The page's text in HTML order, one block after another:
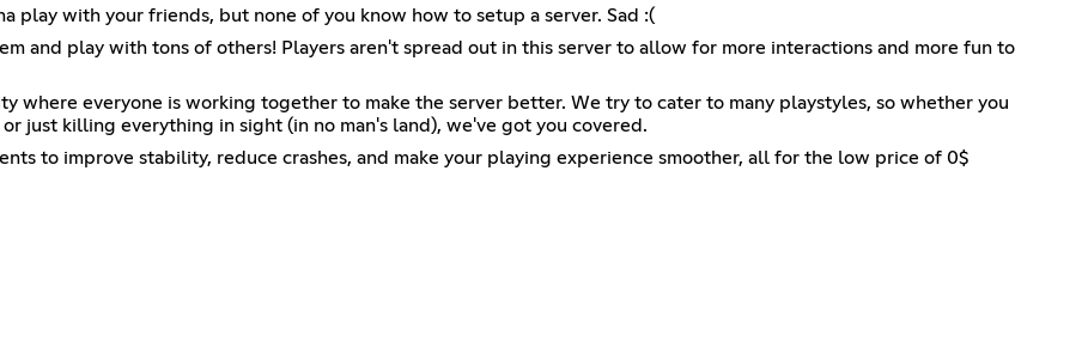
play with your friends, but none of you know how to setup a server. Sad :(
and play with tons of others! Players aren't spread out in this server to allow for more interactions and more fun to
where everyone is working together to make the server better. We try to cater to many playstyles, so whether you
just killing everything in sight (in no man's land), we've got you covered.
to improve stability, reduce crashes, and make your playing experience smoother, all for the low price of 0$